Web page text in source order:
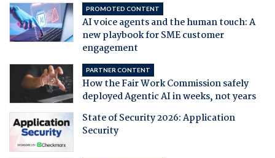
PROMOTED CONTENT
AI voice agents and the human touch: A
new playbook for SME customer
engagement
PARTNER CONTENT
How the Fair Work Commission safely
deployed Agentic AI in weeks, not years
State of Security 2026: Application
Security